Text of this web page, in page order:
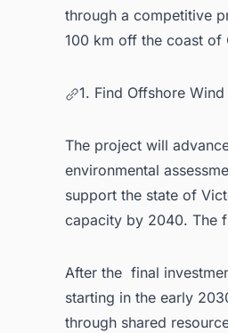
through a competitive
100 km off the coast of
1. Find Offshore
The project will
environmental
support the state of
capacity by 2040. The
After the final
starting in the early
through shared